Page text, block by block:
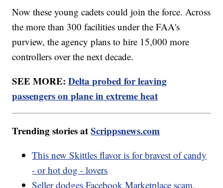
Now these young cadets could join the force. Across
the more than 300 facilities under the FAA's
purview, the agency plans to hire 15,000 more
controllers over the next decade.
SEE MORE:Delta probed for leaving
passengers on plane in extreme heat
Trending stories atScrippsnews.com
This new Skittles flavor is for bravest of candy
- or hot dog - lovers
Seller dodges Facebook Marketplace scam,